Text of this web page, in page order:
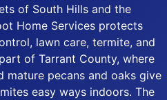
of South Hills and the
Home Services protects
lawn care, termite, and
of Tarrant County, where
mature pecans and oaks give
easy ways indoors. The